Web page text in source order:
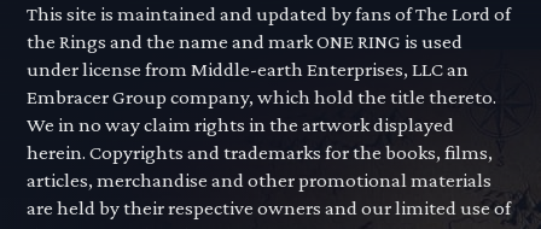
This site is maintained and updated by fans of The Lord of
the Rings and the name and mark ONE RING is used
under license from Middle-earth Enterprises, LLC an
Embracer Group company, which hold the title thereto.
We in no way claim rights in the artwork displayed
herein. Copyrights and trademarks for the books, films,
articles, merchandise and other promotional materials
are held by their respective owners and our limited use of